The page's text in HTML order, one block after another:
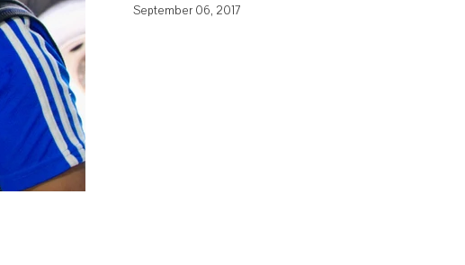
September 06, 2017